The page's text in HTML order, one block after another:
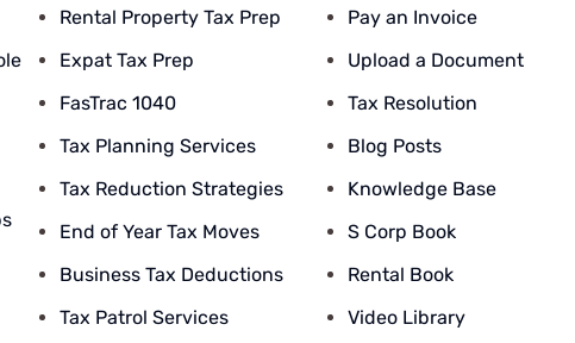
Rental Property Tax Prep
Expat Tax Prep
FasTrac 1040
Tax Planning Services
Tax Reduction Strategies
End of Year Tax Moves
Business Tax Deductions
Tax Patrol Services
Pay an Invoice
Upload a Document
Tax Resolution
Blog Posts
Knowledge Base
S Corp Book
Rental Book
Video Library